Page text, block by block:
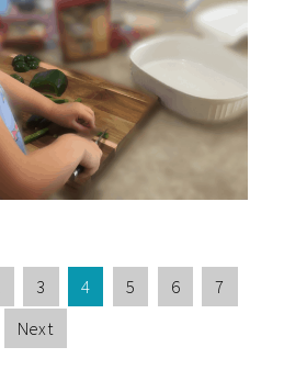
3 4 5 6
7
Next